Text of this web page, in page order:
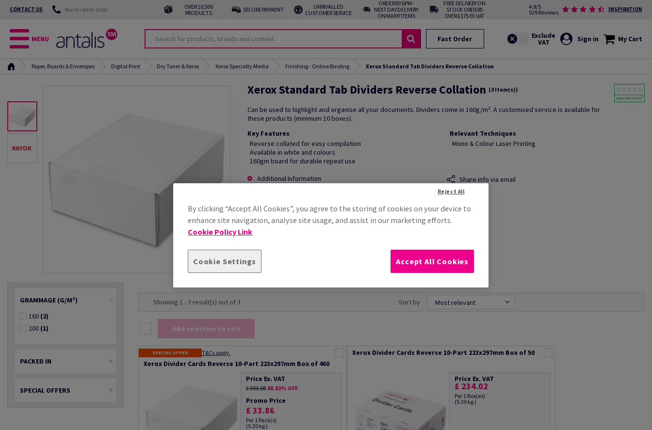
CONTACT US Mon-Fri (08:00-18:00)
OVER 10,500
PRODUCTS
SECURE PAYMENT
UNRIVALLED
CUSTOMER SERVICE
ORDER BY 6PM -
NEXT DAY DELIVERY
ON MANY ITEMS
FREE DELIVERY ON
STOCK ORDERS
OVER £175 EX VAT
4.8/5
529 Reviews
INSPIRATION
MENU Fast Order Sign in My Cart
Paper, Boards & Envelopes Digital Print Dry Toner & Xerox Xerox Specialty Media Finishing - Online Binding Xerox Standard Tab Dividers Reverse Collation
Xerox Standard Tab Dividers Reverse Collation (3 Item(s))
Can be used to highlight and organise all your documents. Dividers come in 160g/m². A customised service is available for
these products (minimum 10 boxes).
Key Features
Reverse collated for easy compilation
Available in white and colours
160gm board for durable repeat use
Relevant Techniques
Mono & Colour Laser Printing
Additional Information Share info via email
GRAMMAGE (G/M²)
160 (2)
200 (1)
PACKED IN
SPECIAL OFFERS
Showing 1 - 3 result(s) out of 3 Sort by Most relevant
Add selection to cart
SPECIAL OFFER T&Cs apply.
Xerox Divider Cards Reverse 10-Part 223x297mm Box of 460
Price Ex. VAT
£ 303.08 88.83% OFF
Promo Price
£ 33.86
Per 1 Pack(s)
(5.20 kg )
Xerox Divider Cards Reverse 10-Part 223x297mm Box of 50
Price Ex. VAT
£ 234.02
Per 1 Box(es)
(5.30 kg )
By clicking “Accept All Cookies”, you agree to the storing of cookies on your device to
enhance site navigation, analyse site usage, and assist in our marketing efforts.
Cookie Policy Link
Cookie Settings
Reject All
Accept All Cookies